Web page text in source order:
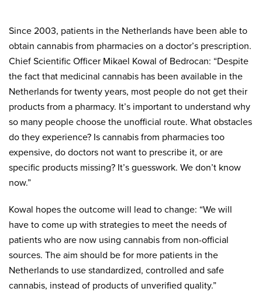
Since 2003, patients in the Netherlands have been able to
obtain cannabis from pharmacies on a doctor’s prescription.
Chief Scientific Officer Mikael Kowal of Bedrocan: “Despite
the fact that medicinal cannabis has been available in the
Netherlands for twenty years, most people do not get their
products from a pharmacy. It’s important to understand why
so many people choose the unofficial route. What obstacles
do they experience? Is cannabis from pharmacies too
expensive, do doctors not want to prescribe it, or are
specific products missing? It’s guesswork. We don’t know
now.”
Kowal hopes the outcome will lead to change: “We will
have to come up with strategies to meet the needs of
patients who are now using cannabis from non-official
sources. The aim should be for more patients in the
Netherlands to use standardized, controlled and safe
cannabis, instead of products of unverified quality.”